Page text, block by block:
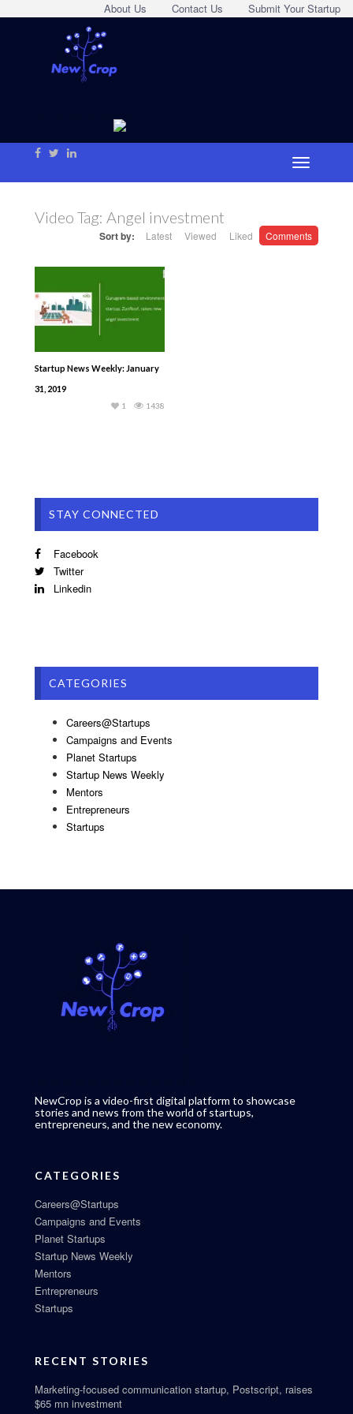
Submit Your Startup
Contact Us
About Us
Video Tag: Angel investment
Sort by: Latest Viewed Liked Comments
Startup News Weekly: January
31, 2019
1438
1
STAY CONNECTED
Facebook
Twitter
Linkedin
CATEGORIES
Careers@Startups
Campaigns and Events
Planet Startups
Startup News Weekly
Mentors
Entrepreneurs
Startups
NewCrop is a video-first digital platform to showcase
stories and news from the world of startups,
entrepreneurs, and the new economy.
CATEGORIES
Careers@Startups
Campaigns and Events
Planet Startups
Startup News Weekly
Mentors
Entrepreneurs
Startups
RECENT STORIES
Marketing-focused communication startup, Postscript, raises
$65 mn investment